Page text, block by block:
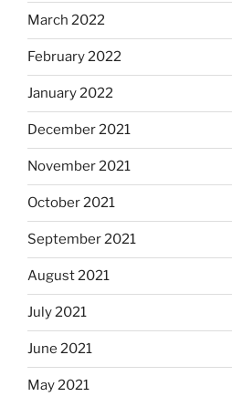
March 2022
February 2022
January 2022
December 2021
November 2021
October 2021
September 2021
August 2021
July 2021
June 2021
May 2021